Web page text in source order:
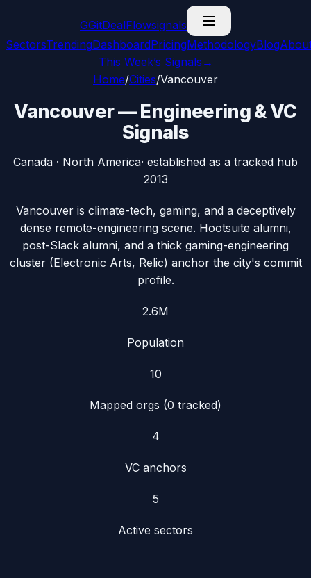
GGitDealFlowsignals
SectorsTrendingDashboardPricingMethodologyBlog
This Week’s Signals →
Home/Cities/Vancouver
Vancouver— Engineering & VC
Signals
Canada · North America· established as a tracked hub
2013
Vancouver is climate-tech, gaming, and a deceptively
dense remote-engineering scene. Hootsuite alumni,
post-Slack alumni, and a thick gaming-engineering
cluster (Electronic Arts, Relic) anchor the city's commit
profile.
2.6M
Population
10
Mapped orgs (0 tracked)
4
VC anchors
5
Active sectors